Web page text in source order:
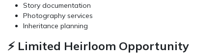
Story documentation
Photography services
Inheritance planning
⚡ Limited Heirloom Opportunity